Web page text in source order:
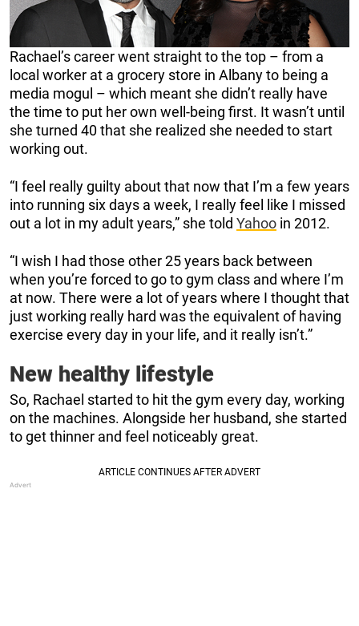
Rachael’s career went straight to the top – from a
local worker at a grocery store in Albany to being a
media mogul – which meant she didn’t really have
the time to put her own well-being first. It wasn’t until
she turned 40 that she realized she needed to start
working out.
“I feel really guilty about that now that I’m a few years
into running six days a week, I really feel like I missed
out a lot in my adult years,” she told Yahoo in 2012.
“I wish I had those other 25 years back between
when you’re forced to go to gym class and where I’m
at now. There were a lot of years where I thought that
just working really hard was the equivalent of having
exercise every day in your life, and it really isn’t.”
New healthy lifestyle
So, Rachael started to hit the gym every day, working
on the machines. Alongside her husband, she started
to get thinner and feel noticeably great.